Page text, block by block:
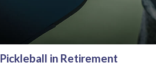
Pickleball in Retirement